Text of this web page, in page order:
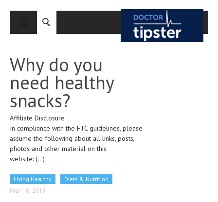
CLOSE
MEDICAL CONDITIONS AND TREATMENT
CANCER
BREAST CANCER
COLON CANCER
ENDOMETRIAL CANCER
PANCREATIC CANCER
Why do you
need healthy
snacks?
Affiliate Disclosure
In compliance with the FTC guidelines, please
assume the following about all links, posts,
photos and other material on this
website: (...)
Living Healthy Diets & Nutrition
Mar 18, 2019